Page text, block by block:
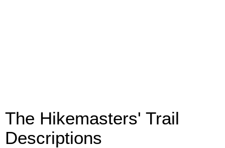
The Hikemasters' Trail
Descriptions